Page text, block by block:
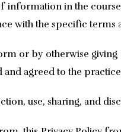
information in the
with the specific terms
or by otherwise
agreed to the
use, sharing, and